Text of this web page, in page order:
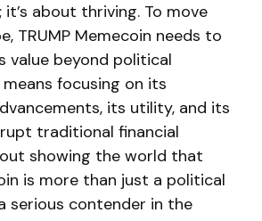
about thriving. To move
TRUMP Memecoin needs to
value beyond political
focusing on its
its utility, and its
traditional financial
showing the world that
is more than just a political
serious contender in the